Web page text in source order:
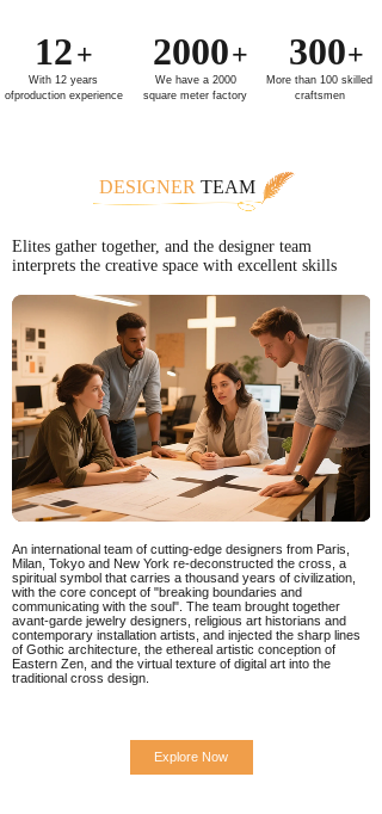
2000 300
12 +
+
+
More than 100 skilled
craftsmen
With 12 years
ofproduction experience
We have a 2000
square meter factory
DESIGNER TEAM
Elites gather together, and the designer team
interprets the creative space with excellent skills
An international team of cutting-edge designers from Paris,
Milan, Tokyo and New York re-deconstructed the cross, a
spiritual symbol that carries a thousand years of civilization,
with the core concept of "breaking boundaries and
communicating with the soul". The team brought together
avant-garde jewelry designers, religious art historians and
contemporary installation artists, and injected the sharp lines
of Gothic architecture, the ethereal artistic conception of
Eastern Zen, and the virtual texture of digital art into the
traditional cross design.
Explore Now